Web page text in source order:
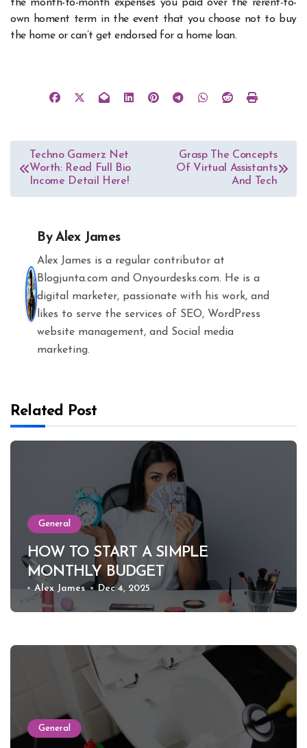
the month-to-month expenses you paid over the rerent-to-
own homent term in the event that you choose not to buy
the home or can’t get endorsed for a home loan.
Post
navigation
Techno Gamerz Net
Worth: Read Full Bio
Income Detail Here!
Grasp The Concepts
Of Virtual Assistants
And Tech
ByAlex James
Alex James is a regular contributor at
Blogjunta.com and Onyourdesks.com. He is a
digital marketer, passionate with his work, and
likes to serve the services of SEO, WordPress
website management, and Social media
marketing.
Related Post
General
HOW TO START A SIMPLE
MONTHLY BUDGET
Alex James Dec 4, 2025
General